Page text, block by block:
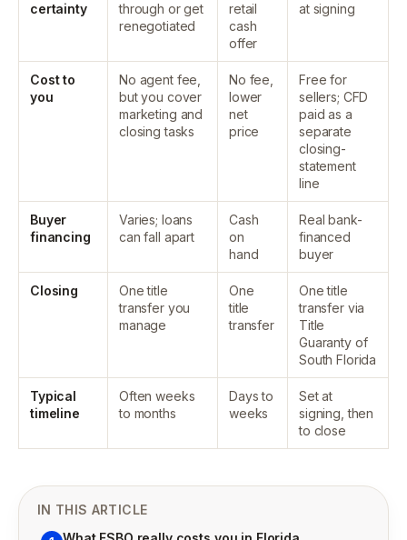
certainty
through or get
renegotiated
retail
cash
offer
at signing
Cost to
you
No agent fee,
but you cover
marketing and
closing tasks
No fee,
lower
net
price
Free for
sellers; CFD
paid as a
separate
closing-
statement
line
Buyer
financing
Varies; loans
can fall apart
Cash
on
hand
Real bank-
financed
buyer
Closing
One title
transfer you
manage
One
title
transfer
One title
transfer via
Title
Guaranty of
South Florida
Typical
timeline
Often weeks
to months
Days to
weeks
Set at
signing, then
to close
IN THIS ARTICLE